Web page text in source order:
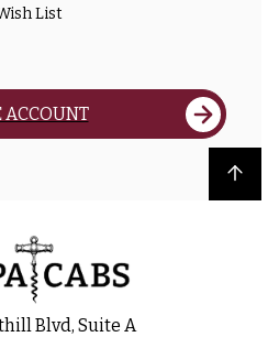
List
ACCOUNT
Back to top
Blvd, Suite A